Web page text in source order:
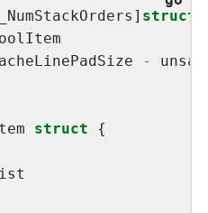
struct
-
struct